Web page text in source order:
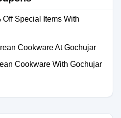
Special Items With
Cookware At Gochujar
Cookware With Gochujar